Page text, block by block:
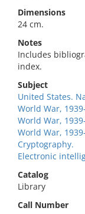
Dimensions
24 cm.
Notes
Includes
index.
Subject
United States.
World War,
World War,
World War,
Cryptography.
Electronic
Catalog
Library
Call Number